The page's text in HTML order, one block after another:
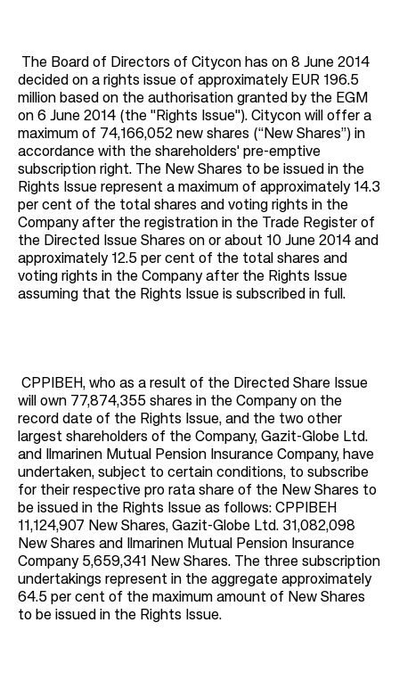
The Board of Directors of Citycon has on 8 June 2014
decided on a rights issue of approximately EUR 196.5
million based on the authorisation granted by the EGM
on 6 June 2014 (the "Rights Issue"). Citycon will offer a
maximum of 74,166,052 new shares (“New Shares”) in
accordance with the shareholders' pre-emptive
subscription right. The New Shares to be issued in the
Rights Issue represent a maximum of approximately 14.3
per cent of the total shares and voting rights in the
Company after the registration in the Trade Register of
the Directed Issue Shares on or about 10 June 2014 and
approximately 12.5 per cent of the total shares and
voting rights in the Company after the Rights Issue
assuming that the Rights Issue is subscribed in full.
CPPIBEH, who as a result of the Directed Share Issue
will own 77,874,355 shares in the Company on the
record date of the Rights Issue, and the two other
largest shareholders of the Company, Gazit-Globe Ltd.
and Ilmarinen Mutual Pension Insurance Company, have
undertaken, subject to certain conditions, to subscribe
for their respective pro rata share of the New Shares to
be issued in the Rights Issue as follows: CPPIBEH
11,124,907 New Shares, Gazit-Globe Ltd. 31,082,098
New Shares and Ilmarinen Mutual Pension Insurance
Company 5,659,341 New Shares. The three subscription
undertakings represent in the aggregate approximately
64.5 per cent of the maximum amount of New Shares
to be issued in the Rights Issue.